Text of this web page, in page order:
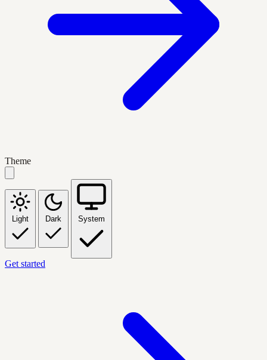
Theme
Light Dark System
Get started